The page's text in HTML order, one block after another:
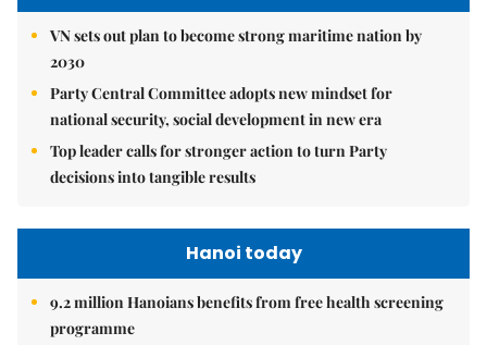
VN sets out plan to become strong maritime nation by
2030
Party Central Committee adopts new mindset for
national security, social development in new era
Top leader calls for stronger action to turn Party
decisions into tangible results
Hanoi today
9.2 million Hanoians benefits from free health screening
programme